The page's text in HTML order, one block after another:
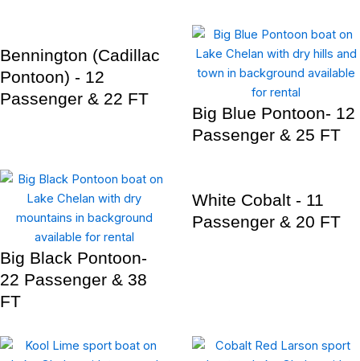
Bennington (Cadillac
Pontoon) - 12
Passenger & 22 FT
Big Blue Pontoon- 12
Passenger & 25 FT
Big Black Pontoon-
22 Passenger & 38
FT
White Cobalt - 11
Passenger & 20 FT